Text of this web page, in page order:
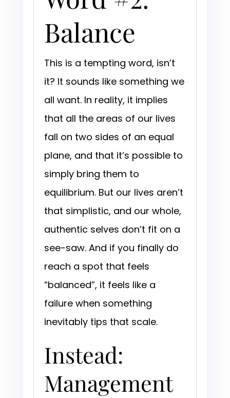
Balance
This is a tempting word, isn’t
it? It sounds like something we
all want. In reality, it implies
that all the areas of our lives
fall on two sides of an equal
plane, and that it’s possible to
simply bring them to
equilibrium. But our lives aren’t
that simplistic, and our whole,
authentic selves don’t fit on a
see-saw. And if you finally do
reach a spot that feels
“balanced”, it feels like a
failure when something
inevitably tips that scale.
Instead:
Management